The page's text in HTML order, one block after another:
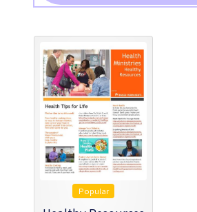
Popular